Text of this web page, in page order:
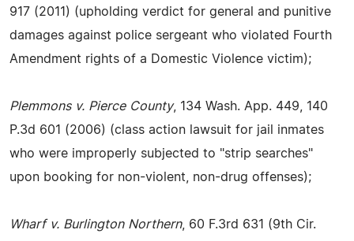
917 (2011) (upholding verdict for general and punitive
damages against police sergeant who violated Fourth
Amendment rights of a Domestic Violence victim);
Plemmons v. Pierce County, 134 Wash. App. 449, 140
P.3d 601 (2006) (class action lawsuit for jail inmates
who were improperly subjected to "strip searches"
upon booking for non-violent, non-drug offenses);
Wharf v. Burlington Northern, 60 F.3rd 631 (9th Cir.